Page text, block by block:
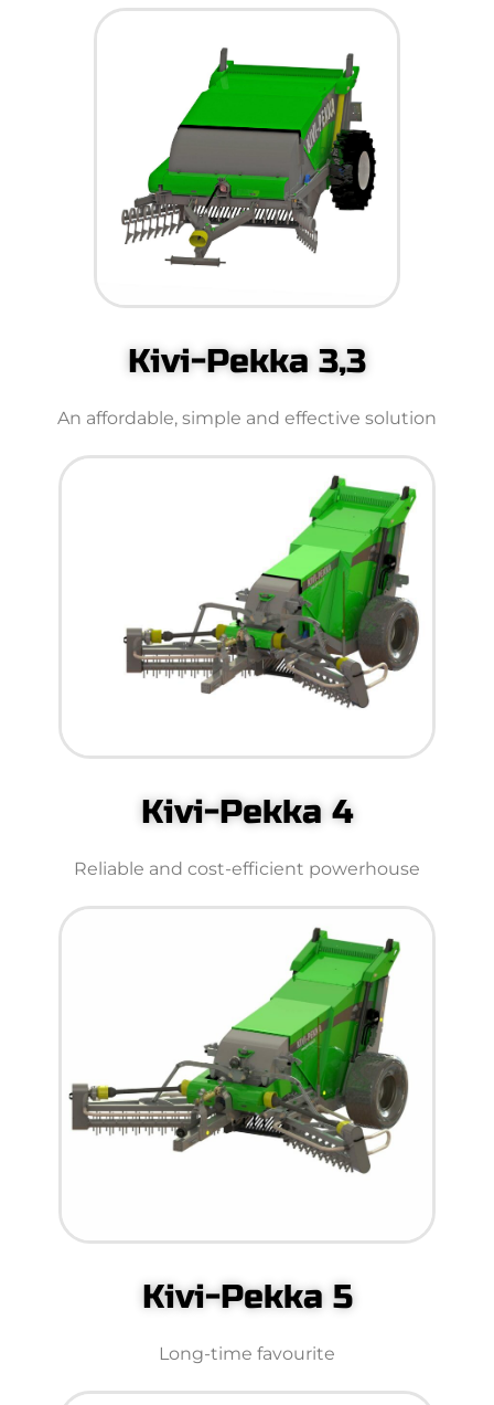
Kivi-Pekka 3,3
An affordable, simple and effective solution​
Kivi-Pekka 4
Reliable and cost-efficient powerhouse
Kivi-Pekka 5
Long-time favourite